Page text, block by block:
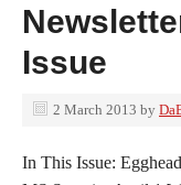
Issue
2 March 2013 by
In This Issue: